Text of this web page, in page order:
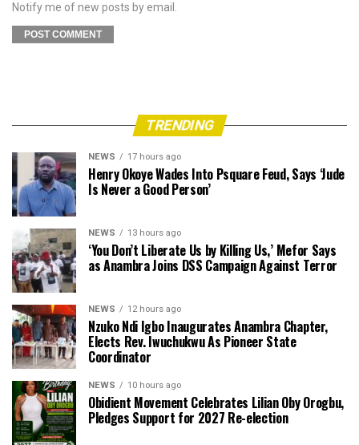
Notify me of new posts by email.
TRENDING
NEWS 17 hours ago
Henry Okoye Wades Into Psquare Feud, Says ‘Jude
Is Never a Good Person’
NEWS 13 hours ago
‘You Don’t Liberate Us by Killing Us,’ Mefor Says
as Anambra Joins DSS Campaign Against Terror
NEWS 12 hours ago
Nzuko Ndi Igbo Inaugurates Anambra Chapter,
Elects Rev. Iwuchukwu As Pioneer State
Coordinator
NEWS 10 hours ago
Obidient Movement Celebrates Lilian Oby Orogbu,
Pledges Support for 2027 Re-election